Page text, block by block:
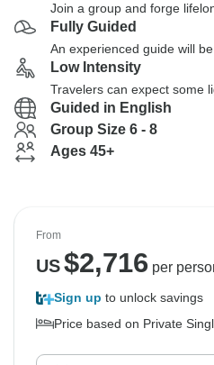
Join a group and forge
Fully Guided
An experienced guide will
Low Intensity
Travelers can expect some
Guided in English
Group Size 6 - 8
Ages 45+
From
US$2,716 per
Sign up to unlock savings
Price based on Private